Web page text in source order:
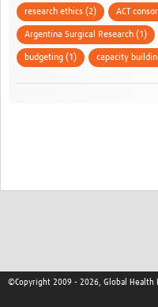
research ethics (2) ACT
Argentina Surgical Research (1)
budgeting (1) capacity
©Copyright 2009 - 2026, Global Health